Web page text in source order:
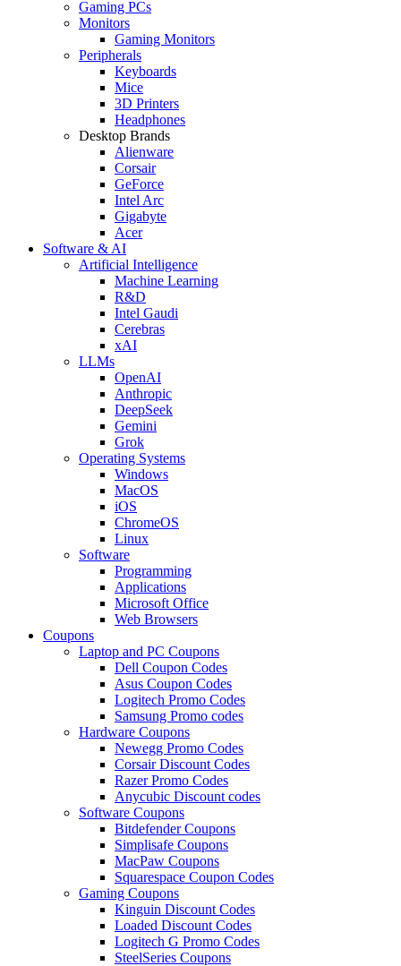
Gaming PCs
Monitors
Gaming Monitors
Peripherals
Keyboards
Mice
3D Printers
Headphones
Desktop Brands
Alienware
Corsair
GeForce
Intel Arc
Gigabyte
Acer
Software & AI
Artificial Intelligence
Machine Learning
R&D
Intel Gaudi
Cerebras
xAI
LLMs
OpenAI
Anthropic
DeepSeek
Gemini
Grok
Operating Systems
Windows
MacOS
iOS
ChromeOS
Linux
Software
Programming
Applications
Microsoft Office
Web Browsers
Coupons
Laptop and PC Coupons
Dell Coupon Codes
Asus Coupon Codes
Logitech Promo Codes
Samsung Promo codes
Hardware Coupons
Newegg Promo Codes
Corsair Discount Codes
Razer Promo Codes
Anycubic Discount codes
Software Coupons
Bitdefender Coupons
Simplisafe Coupons
MacPaw Coupons
Squarespace Coupon Codes
Gaming Coupons
Kinguin Discount Codes
Loaded Discount Codes
Logitech G Promo Codes
SteelSeries Coupons